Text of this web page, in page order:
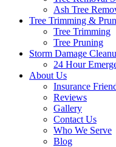
Ash Tree
Tree Trimming &
Tree Trimming
Tree Pruning
Storm Damage
24 Hour
About Us
Insurance
Reviews
Gallery
Contact Us
Who We Serve
Blog